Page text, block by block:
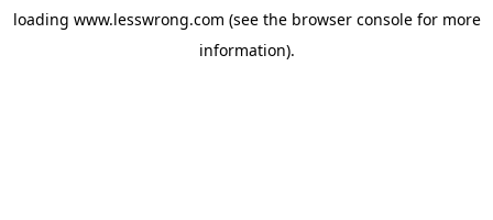
loading www.lesswrong.com (see the browser consolefor more
information).